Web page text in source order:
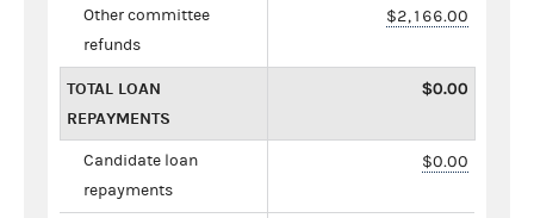
Other committee
refunds
$2,166.00
TOTAL LOAN
REPAYMENTS
$0.00
Candidate loan
repayments
$0.00